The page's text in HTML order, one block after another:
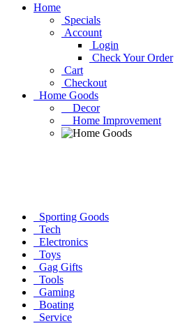
Home
Specials
Account
Login
Check Your Order
Cart
Checkout
Home Goods
Decor
Home Improvement
Sporting Goods
Tech
Electronics
Toys
Gag Gifts
Tools
Gaming
Boating
Service